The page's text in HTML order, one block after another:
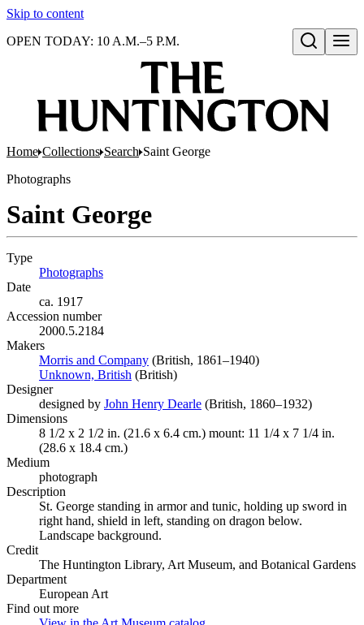
Skip to content
Open search
OPEN TODAY: 10 A.M.–5 P.M.
Home Collections Search Saint George
Photographs
Saint George
Type
Photographs
Date
ca. 1917
Accession number
2000.5.2184
Makers
Morris and Company (Opens in new tab)
(British, 1861–1940)
Unknown, British (Opens in new tab)
(British)
Designer
designed by John Henry Dearle (Opens in new tab)
(British, 1860–1932)
Dimensions
8 1/2 x 2 1/2 in. (21.6 x 6.4 cm.) mount: 11 1/4 x 7 1/4 in.
(28.6 x 18.4 cm.)
Medium
photograph
Description
St. George standing in armor and tunic, holding up sword in
right hand, shield in left, standing on dragon below.
Landscape background.
Credit
The Huntington Library, Art Museum, and Botanical Gardens
Department
European Art
Find out more